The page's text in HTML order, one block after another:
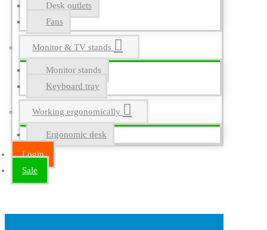
Desk outlets
Fans
Monitor & TV stands
Monitor stands
Keyboard tray
Working ergonomically
Ergonomic desk
Login
Sale